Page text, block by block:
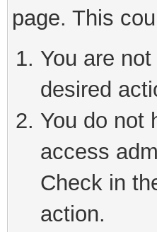
page. This
You are
desired
You do not
access
Check in
action.